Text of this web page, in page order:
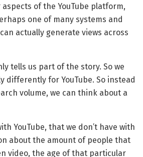
of the YouTube platform,
one of many systems and
actually generate views across
tells us part of the story. So we
differently for YouTube. So instead
volume, we can think about a
YouTube, that we don’t have with
about the amount of people that
video, the age of that particular